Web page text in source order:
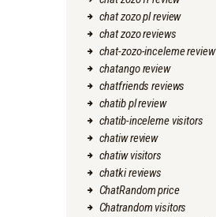
chat zozo pl review
chat zozo reviews
chat-zozo-inceleme review
chatango review
chatfriends reviews
chatib pl review
chatib-inceleme visitors
chatiw review
chatiw visitors
chatki reviews
ChatRandom price
Chatrandom visitors